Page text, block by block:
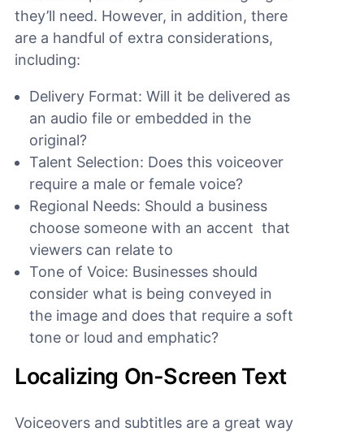
they’ll need. However, in addition, there
are a handful of extra considerations,
including:
Delivery Format: Will it be delivered as
an audio file or embedded in the
original?
Talent Selection: Does this voiceover
require a male or female voice?
Regional Needs: Should a business
choose someone with an accent that
viewers can relate to
Tone of Voice: Businesses should
consider what is being conveyed in
the image and does that require a soft
tone or loud and emphatic?
Localizing On-Screen Text
Voiceovers and subtitles are a great way